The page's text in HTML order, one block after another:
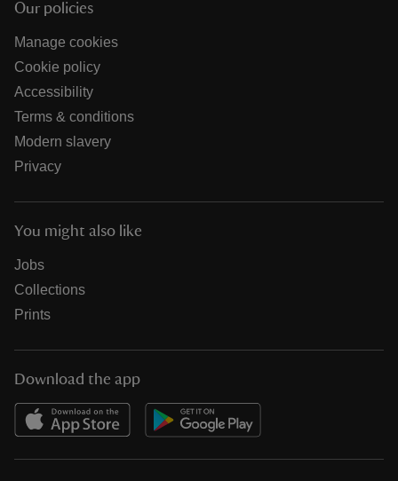
Our policies
Manage cookies
Cookie policy
Accessibility
Terms & conditions
Modern slavery
Privacy
You might also like
Jobs
Collections
Prints
Download the app